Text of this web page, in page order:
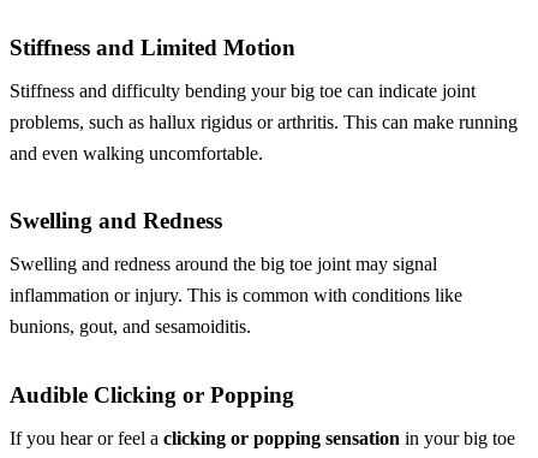
Stiffness and Limited Motion
Stiffness and difficulty bending your big toe can indicate joint
problems, such as hallux rigidus or arthritis. This can make running
and even walking uncomfortable.
Swelling and Redness
Swelling and redness around the big toe joint may signal
inflammation or injury. This is common with conditions like
bunions, gout, and sesamoiditis.
Audible Clicking or Popping
If you hear or feel a clicking or popping sensation in your big toe